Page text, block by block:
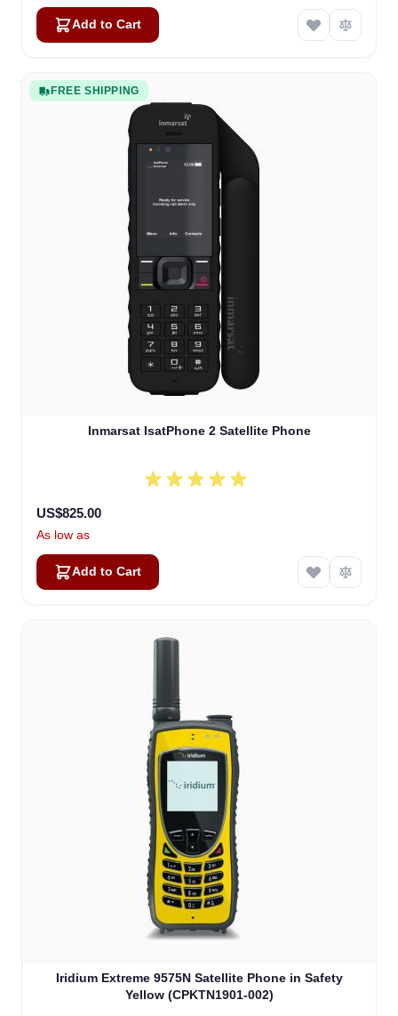
Add to Cart
FREE SHIPPING
Inmarsat IsatPhone 2 Satellite Phone
US$825.00
As low as
Add to Cart
Iridium Extreme 9575N Satellite Phone in Safety
Yellow (CPKTN1901-002)